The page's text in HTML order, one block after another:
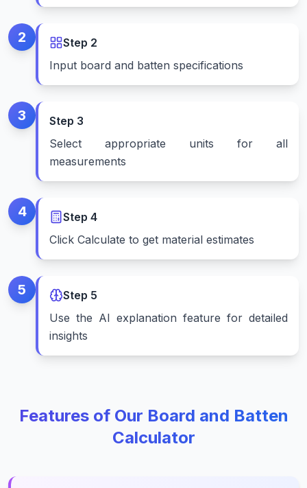
2 Step 2
Input board and batten specifications
3 Step 3
Select appropriate units for all
measurements
4 Step 4
Click Calculate to get material estimates
5 Step 5
Use the AI explanation feature for detailed
insights
Features of Our Board and Batten
Calculator